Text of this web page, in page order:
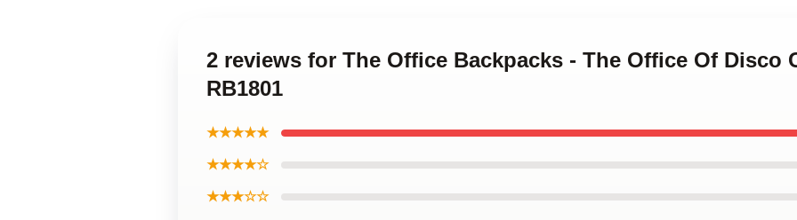
2 reviews for The Office Backpacks - The Office Of Disco
RB1801
★★★★★
★★★★☆
★★★☆☆